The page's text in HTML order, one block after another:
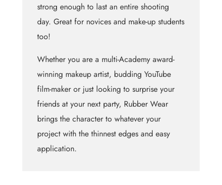
strong enough to last an entire shooting
day. Great for novices and make-up students
too!
Whether you are a multi-Academy award-
winning makeup artist, budding YouTube
film-maker or just looking to surprise your
friends at your next party, Rubber Wear
brings the character to whatever your
project with the thinnest edges and easy
application.